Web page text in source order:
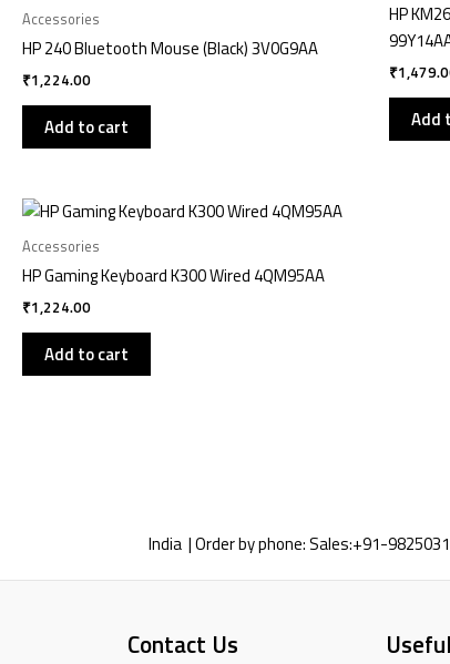
Accessories
HP 240 Bluetooth Mouse (Black) 3V0G9AA
₹1,224.00
Add to cart
HP
₹
Add
Accessories
HP Gaming Keyboard K300 Wired 4QM95AA
₹1,224.00
Add to cart
India | Order by phone:Sales:+91-
Contact Us